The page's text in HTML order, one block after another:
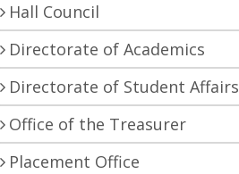
Hall Council
Directorate of Academics
Directorate of Student Affairs
Office of the Treasurer
Placement Office